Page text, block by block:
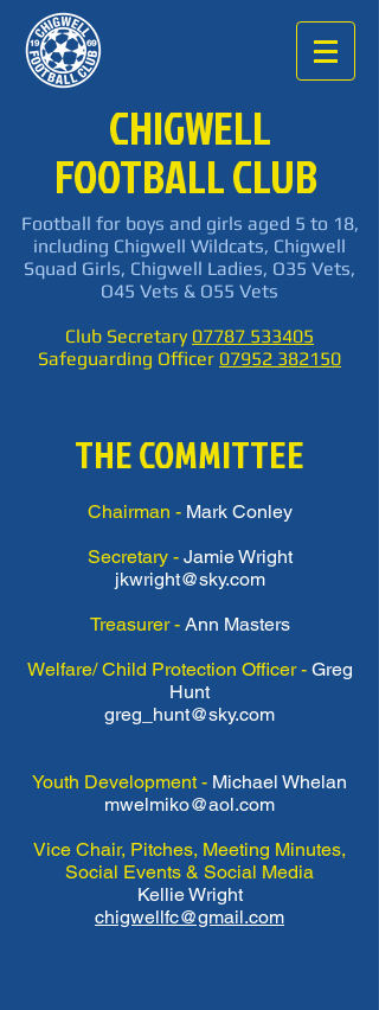
CHIGWELL
FOOTBALL CLUB
Football for boys and girls aged 5 to 18,
including Chigwell Wildcats, Chigwell
Squad Girls, Chigwell Ladies, O35 Vets,
O45 Vets & O55 Vets
Club Secretary 07787 533405
Safeguarding Officer 07952 382150
THE COMMITTEE
Chairman - Mark Conley
Secretary - Jamie Wright
jkwright@sky.com
Treasurer - Ann Masters
Welfare/ Child Protection Officer - Greg
Hunt
greg_hunt@sky.com
Youth Development - Michael Whelan
mwelmiko@aol.com
Vice Chair, Pitches, Meeting Minutes,
Social Events & Social Media
Kellie Wright
chigwellfc@gmail.com